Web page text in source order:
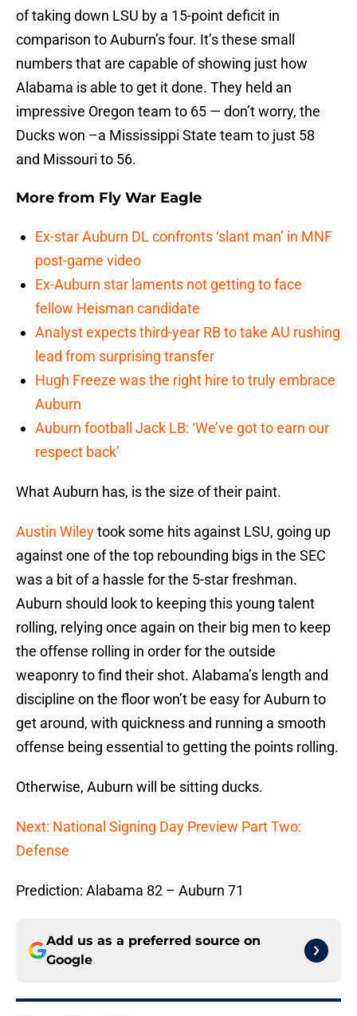
of taking down LSU by a 15-point deficit in
comparison to Auburn’s four. It’s these small
numbers that are capable of showing just how
Alabama is able to get it done. They held an
impressive Oregon team to 65 — don’t worry, the
Ducks won –a Mississippi State team to just 58
and Missouri to 56.
More from Fly War Eagle
Ex-star Auburn DL confronts ‘slant man’ in MNF
post-game video
Ex-Auburn star laments not getting to face
fellow Heisman candidate
Analyst expects third-year RB to take AU rushing
lead from surprising transfer
Hugh Freeze was the right hire to truly embrace
Auburn
Auburn football Jack LB: ‘We’ve got to earn our
respect back’
What Auburn has, is the size of their paint.
Austin Wileytook some hits against LSU, going up
against one of the top rebounding bigs in the SEC
was a bit of a hassle for the 5-star freshman.
Auburn should look to keeping this young talent
rolling, relying once again on their big men to keep
the offense rolling in order for the outside
weaponry to find their shot. Alabama’s length and
discipline on the floor won’t be easy for Auburn to
get around, with quickness and running a smooth
offense being essential to getting the points rolling.
Otherwise, Auburn will be sitting ducks.
Next: National Signing Day Preview Part Two:
Defense
Prediction: Alabama 82 – Auburn 71
Add us as a preferred source on
Google